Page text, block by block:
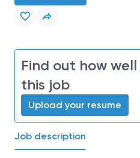
Find out how
this job
Upload your resume
Job description